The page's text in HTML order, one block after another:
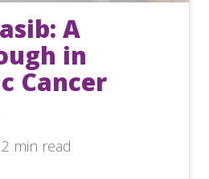
A
in
Cancer
min read